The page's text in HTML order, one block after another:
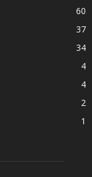
60
37
34
4
4
2
1